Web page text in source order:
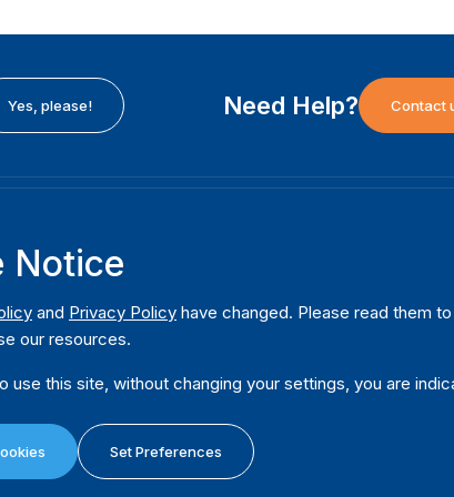
Yes, please! Need Help? Contact
Institute for Democracy and Electoral
(International IDEA)
1
34 Stockholm
Notice
and Privacy Policy have changed. Please read them
our resources.
use this site, without changing your settings, you are
Set Preferences